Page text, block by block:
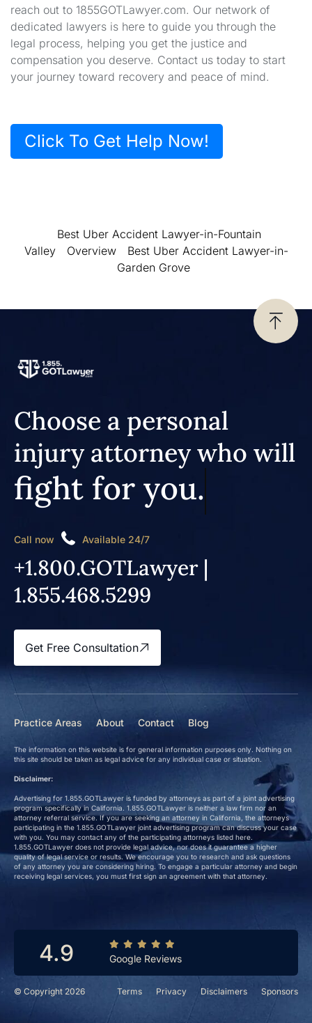
reach out to 1855GOTLawyer.com. Our network of
dedicated lawyers is here to guide you through the
legal process, helping you get the justice and
compensation you deserve. Contact us today to start
your journey toward recovery and peace of mind.
Click To Get Help Now!
Best Uber Accident Lawyer-in-Fountain
Valley
Overview
Best Uber Accident Lawyer-in-
Garden Grove
© Copyright 2026 Terms Privacy Disclaimers Sponsors
Choose a personal
injury attorney who will
fight for you.
Call now Available 24/7
+1.800.GOTLawyer |
1.855.468.5299
Get Free Consultation
Practice Areas About Contact Blog
The information on this website is for general information purposes only. Nothing on
this site should be taken as legal advice for any individual case or situation.
Disclaimer:
Advertising for 1.855.GOTLawyer is funded by attorneys as part of a joint advertising
program specifically in California. 1.855.GOTLawyer is neither a law firm nor an
attorney referral service. If you are seeking an attorney in California, the attorneys
participating in the 1.855.GOTLawyer joint advertising program can discuss your case
with you. You may contact any of the participating attorneys listed here.
1.855.GOTLawyer does not provide legal advice, nor does it guarantee a higher
quality of legal service or results. We encourage you to research and ask questions
of any attorney you are considering hiring. To engage a particular attorney and begin
receiving legal services, you must first sign an agreement with that attorney.
4.9 Google Reviews